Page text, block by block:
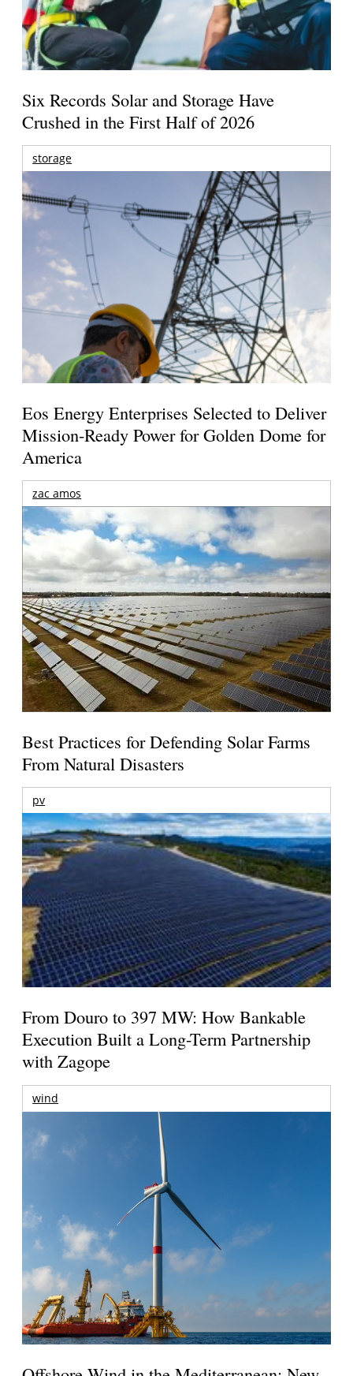
Six Records Solar and Storage Have
Crushed in the First Half of 2026
storage
Eos Energy Enterprises Selected to Deliver
Mission-Ready Power for Golden Dome for
America
zac amos
Best Practices for Defending Solar Farms
From Natural Disasters
pv
From Douro to 397 MW: How Bankable
Execution Built a Long-Term Partnership
with Zagope
wind